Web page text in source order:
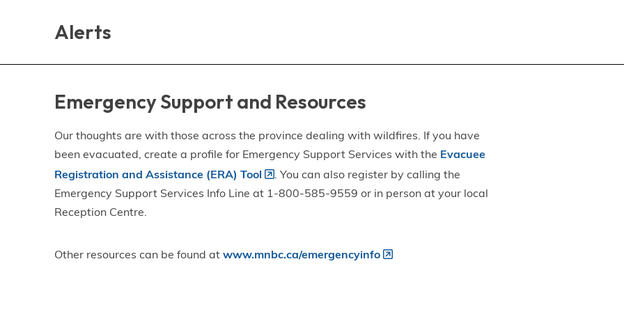
Alerts
Emergency Support and Resources
Our thoughts are with those across the province dealing with wildfires. If you have
been evacuated, create a profile for Emergency Support Services with the Evacuee
Registration and Assistance (ERA) Tool
. You can also register by calling the
Emergency Support Services Info Line at 1-800-585-9559 or in person at your local
Reception Centre.
Other resources can be found atwww.mnbc.ca/emergencyinfo